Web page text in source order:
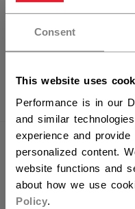
Consent
This website uses
Performance is in our
and similar
experience and
personalized content.
website functions and
about how we use
Policy.
want to
PRODUCT SHOTS